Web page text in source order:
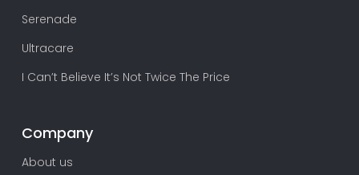
Serenade
Ultracare
I Can’t Believe It’s Not Twice The Price
Company
About us